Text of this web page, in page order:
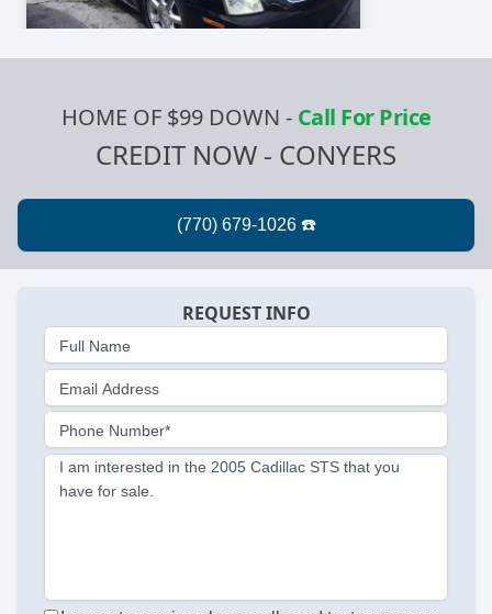
HOME OF $99 DOWN - Call For Price
CREDIT NOW - CONYERS
REQUEST INFO
Full Name
Email Address
Phone Number*
I am interested in the 2005 Cadillac STS that you
have for sale.